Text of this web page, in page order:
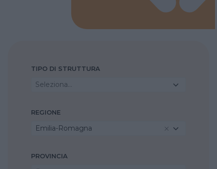
TIPO DI STRUTTURA
Seleziona...
REGIONE
Emilia-Romagna
PROVINCIA